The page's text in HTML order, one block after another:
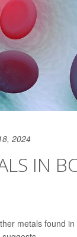
2024
IN
metals found